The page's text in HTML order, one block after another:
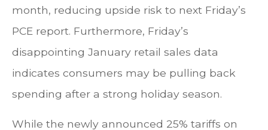
month, reducing upside risk to next Friday’s
PCE report. Furthermore, Friday’s
disappointing January retail sales data
indicates consumers may be pulling back
spending after a strong holiday season.
While the newly announced 25% tariffs on